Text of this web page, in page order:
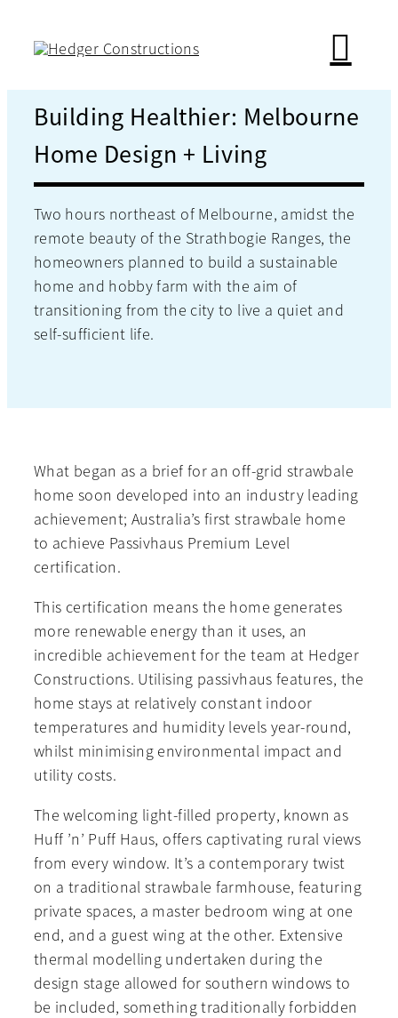
Building Healthier: Melbourne
Home Design + Living
Two hours northeast of Melbourne, amidst the
remote beauty of the Strathbogie Ranges, the
homeowners planned to build a sustainable
home and hobby farm with the aim of
transitioning from the city to live a quiet and
self-sufficient life.
What began as a brief for an off-grid strawbale
home soon developed into an industry leading
achievement; Australia’s first strawbale home
to achieve Passivhaus Premium Level
certification.
This certification means the home generates
more renewable energy than it uses, an
incredible achievement for the team at Hedger
Constructions. Utilising passivhaus features, the
home stays at relatively constant indoor
temperatures and humidity levels year-round,
whilst minimising environmental impact and
utility costs.
The welcoming light-filled property, known as
Huff ’n’ Puff Haus, offers captivating rural views
from every window. It’s a contemporary twist
on a traditional strawbale farmhouse, featuring
private spaces, a master bedroom wing at one
end, and a guest wing at the other. Extensive
thermal modelling undertaken during the
design stage allowed for southern windows to
be included, something traditionally forbidden